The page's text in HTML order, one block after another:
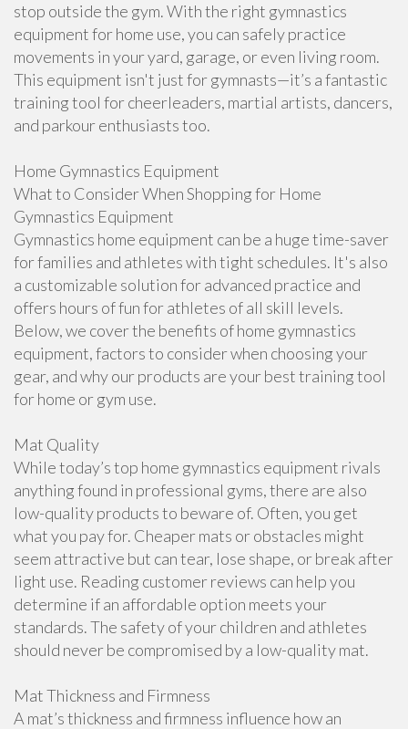
stop outside the gym. With the right gymnastics
equipment for home use, you can safely practice
movements in your yard, garage, or even living room.
This equipment isn't just for gymnasts—it’s a fantastic
training tool for cheerleaders, martial artists, dancers,
and parkour enthusiasts too.
Home Gymnastics Equipment
What to Consider When Shopping for Home
Gymnastics Equipment
Gymnastics home equipment can be a huge time-saver
for families and athletes with tight schedules. It's also
a customizable solution for advanced practice and
offers hours of fun for athletes of all skill levels.
Below, we cover the benefits of home gymnastics
equipment, factors to consider when choosing your
gear, and why our products are your best training tool
for home or gym use.
Mat Quality
While today’s top home gymnastics equipment rivals
anything found in professional gyms, there are also
low-quality products to beware of. Often, you get
what you pay for. Cheaper mats or obstacles might
seem attractive but can tear, lose shape, or break after
light use. Reading customer reviews can help you
determine if an affordable option meets your
standards. The safety of your children and athletes
should never be compromised by a low-quality mat.
Mat Thickness and Firmness
A mat’s thickness and firmness influence how an